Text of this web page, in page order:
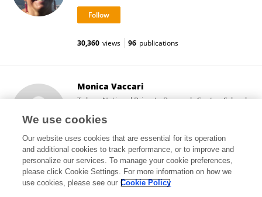
30,360 views 96 publications
Monica Vaccari
Tulane National Primate Research Center, School
Covington, United States
15,445 views 65 publications
We use cookies
Our website uses cookies that are essential for its operation
and additional cookies to track performance, or to improve and
personalize our services. To manage your cookie preferences,
please click Cookie Settings. For more information on how we
use cookies, please see our Cookie Policy